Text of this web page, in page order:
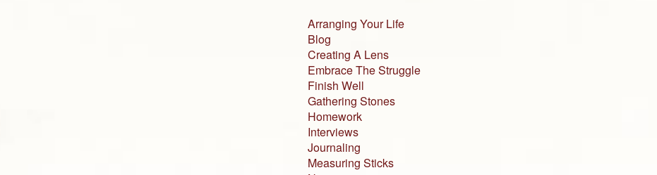
Arranging Your Life
Blog
Creating A Lens
Embrace The Struggle
Finish Well
Gathering Stones
Homework
Interviews
Journaling
Measuring Sticks